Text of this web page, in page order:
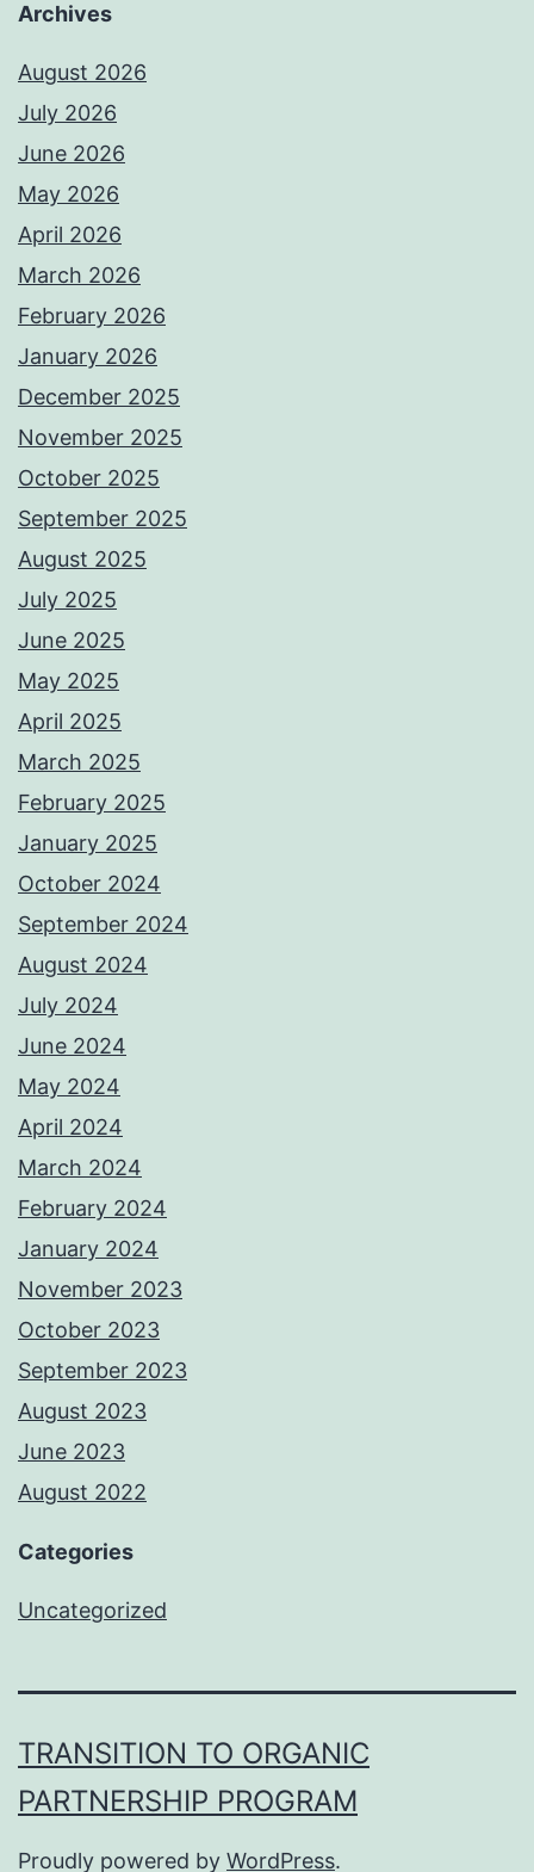
Archives
August 2026
July 2026
June 2026
May 2026
April 2026
March 2026
February 2026
January 2026
December 2025
November 2025
October 2025
September 2025
August 2025
July 2025
June 2025
May 2025
April 2025
March 2025
February 2025
January 2025
October 2024
September 2024
August 2024
July 2024
June 2024
May 2024
April 2024
March 2024
February 2024
January 2024
November 2023
October 2023
September 2023
August 2023
June 2023
August 2022
Categories
Uncategorized
TRANSITION TO ORGANIC
PARTNERSHIP PROGRAM
Proudly powered by WordPress.